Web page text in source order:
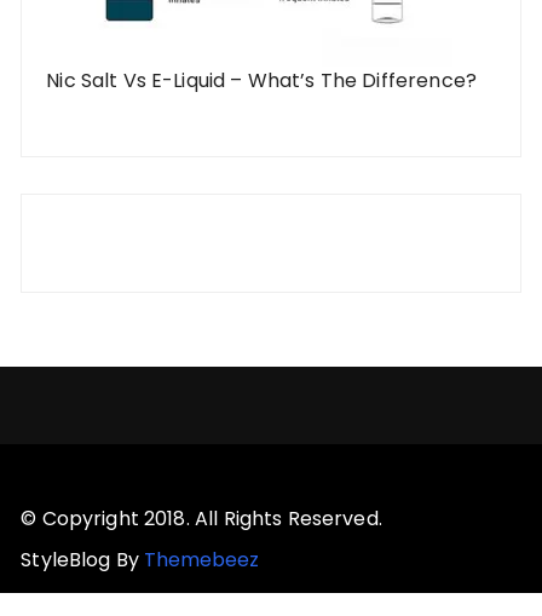
Nic Salt Vs E-Liquid – What’s The Difference?
© Copyright 2018. All Rights Reserved.
StyleBlog By Themebeez